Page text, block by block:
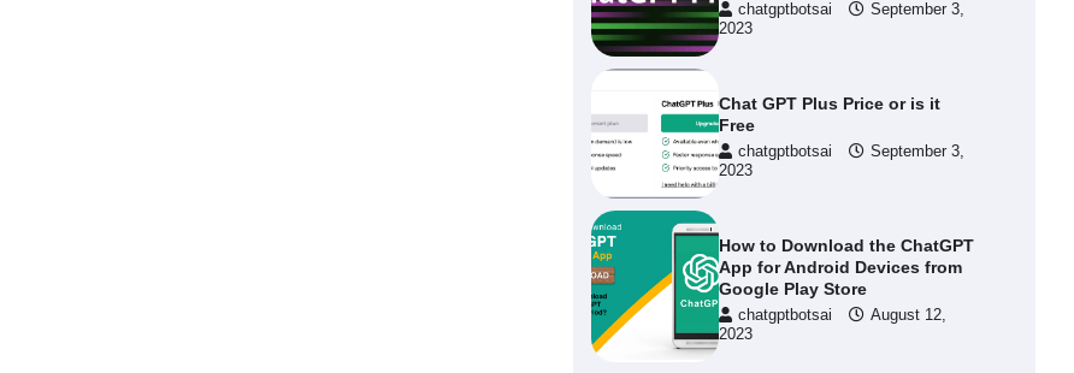
chatgptbotsai
September 3,
2023
Chat GPT Plus Price or is it
Free
chatgptbotsai
September 3,
2023
How to Download the ChatGPT
App for Android Devices from
Google Play Store
chatgptbotsai
August 12,
2023